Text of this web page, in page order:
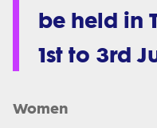
be held in
1st to 3rd
Women